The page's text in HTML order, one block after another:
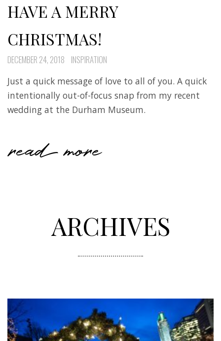
HAVE A MERRY
CHRISTMAS!
DECEMBER 24, 2018 INSPIRATION
Just a quick message of love to all of you. A quick
intentionally out-of-focus snap from my recent
wedding at the Durham Museum.
read more
ARCHIVES